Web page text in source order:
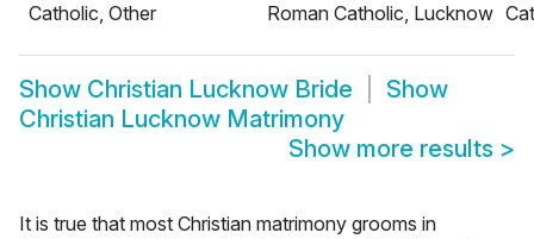
Catholic, Other
Roman Catholic, Lucknow
Show Christian Lucknow Bride
Show
Christian Lucknow Matrimony
Show more results >
It is true that most Christian matrimony grooms in